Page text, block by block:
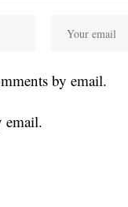
by email.
email.